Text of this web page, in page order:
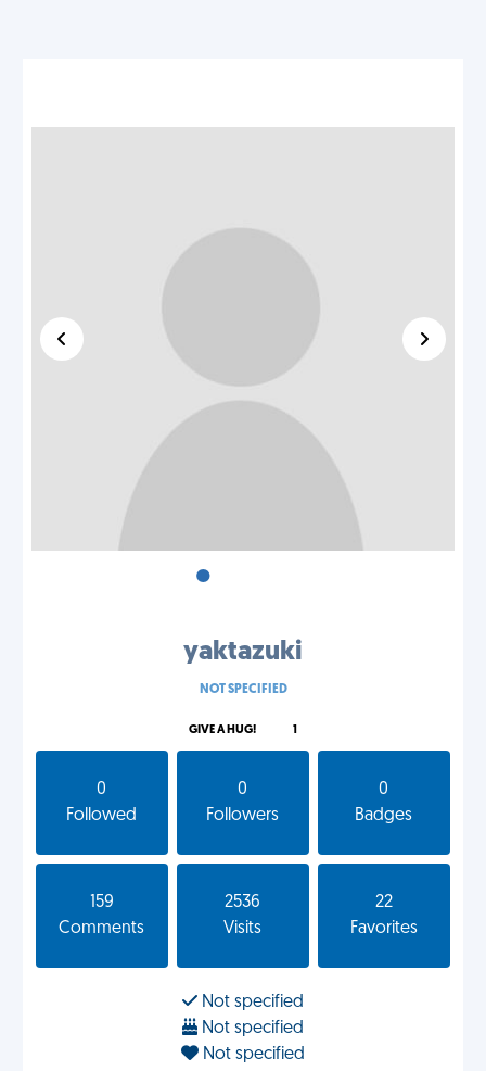
•
yaktazuki
NOT SPECIFIED
GIVE A HUG! 1
0
Followed
0
Followers
0
Badges
159
Comments
2536
Visits
22
Favorites
Not specified
Not specified
Not specified